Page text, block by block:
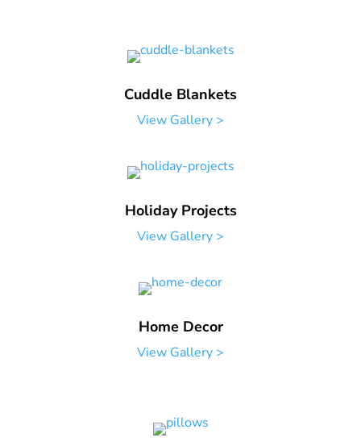
Cuddle Blankets
View Gallery >
Holiday Projects
View Gallery >
Home Decor
View Gallery >